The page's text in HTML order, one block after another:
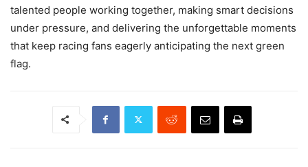
talented people working together, making smart decisions
under pressure, and delivering the unforgettable moments
that keep racing fans eagerly anticipating the next green
flag.